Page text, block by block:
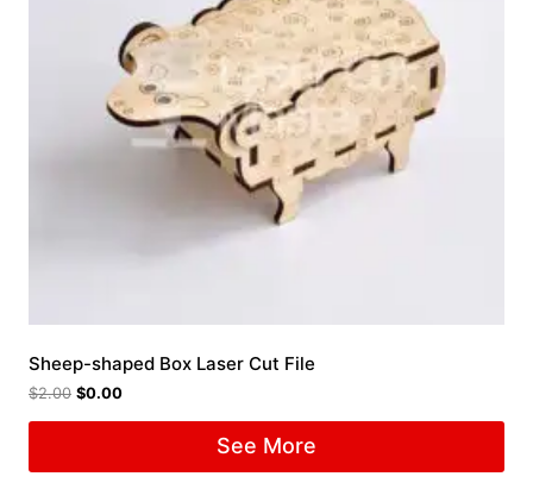
Sheep-shaped Box Laser Cut File
$2.00 $0.00
See More